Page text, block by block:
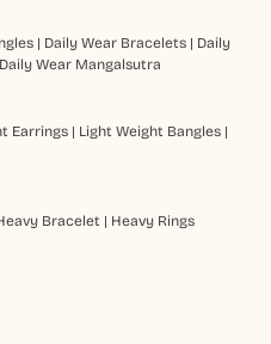
| Daily Wear Bracelets| Daily
Daily Wear Mangalsutra
Earrings| Light Weight Bangles|
Bracelet | Heavy Rings